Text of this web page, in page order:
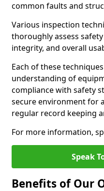
common faults and
Various inspection
thoroughly assess
integrity, and overall
Each of these
understanding of
compliance with safety
secure environment for
regular record keeping
For more information,
Speak
Benefits of Our